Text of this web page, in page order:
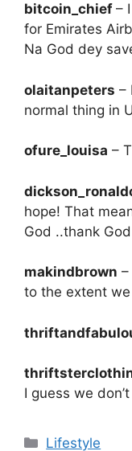
bitcoin_chief –
for Emirates
Na God dey
olaitanpeters –
normal thing in
ofure_louisa –
hope! That
God ..thank
makindbrown
to the extent
I guess we
Categories
Lifestyle